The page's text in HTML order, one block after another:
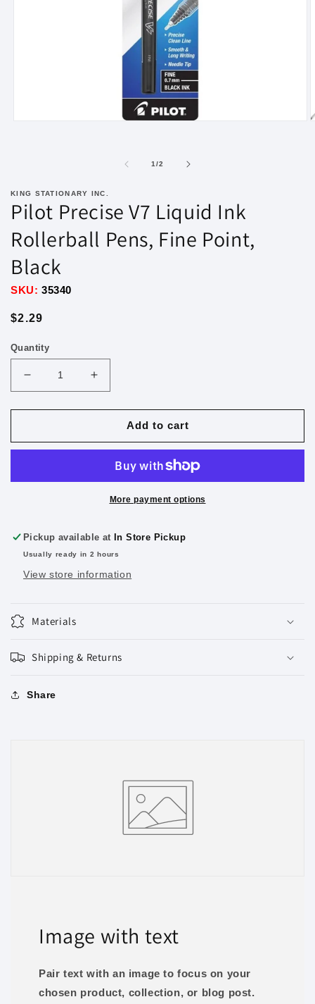
1/of2
KING STATIONARY INC.
Pilot Precise V7 Liquid Ink
Rollerball Pens, Fine Point,
Black
SKU: 35340
Regular
$2.29
Quantity
Decrease
quantity
for
Precise
Ink
Point,
Black
Increase
quantity
for
Precise
Liquid
Ink
Rollerball
Point,
Black
Add to cart
More payment options
Pickup available atIn Store Pickup
Usually ready in 2 hours
View store information
Materials
Shipping & Returns
Share
Image with text
Pair text with an image to focus on your
chosen product, collection, or blog post.